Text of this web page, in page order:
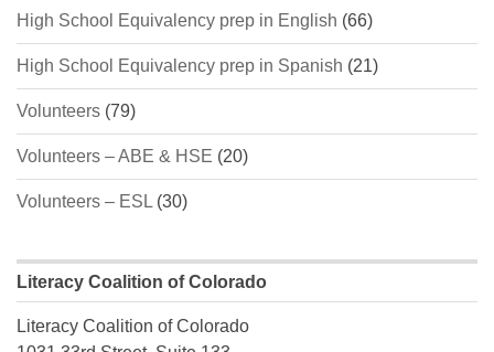
High School Equivalency prep in English (66)
High School Equivalency prep in Spanish (21)
Volunteers (79)
Volunteers – ABE & HSE (20)
Volunteers – ESL (30)
Literacy Coalition of Colorado
Literacy Coalition of Colorado